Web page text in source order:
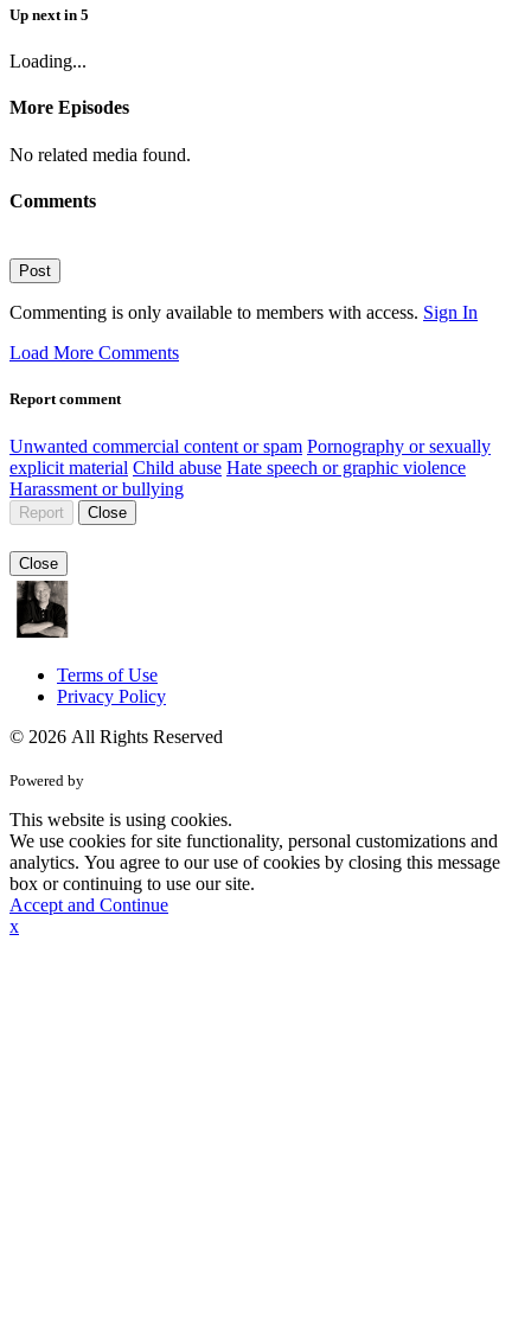
Up next in 5
Loading...
More Episodes
No related media found.
Comments
Post
Commenting is only available to members with access. Sign In
Load More Comments
Report comment
Unwanted commercial content or spam Pornography or sexually
explicit material Child abuse Hate speech or graphic violence
Harassment or bullying
Report Close
Close
Terms of Use
Privacy Policy
© 2026 All Rights Reserved
Powered by
This website is using cookies.
We use cookies for site functionality, personal customizations and
analytics. You agree to our use of cookies by closing this message
box or continuing to use our site.
Accept and Continue
x